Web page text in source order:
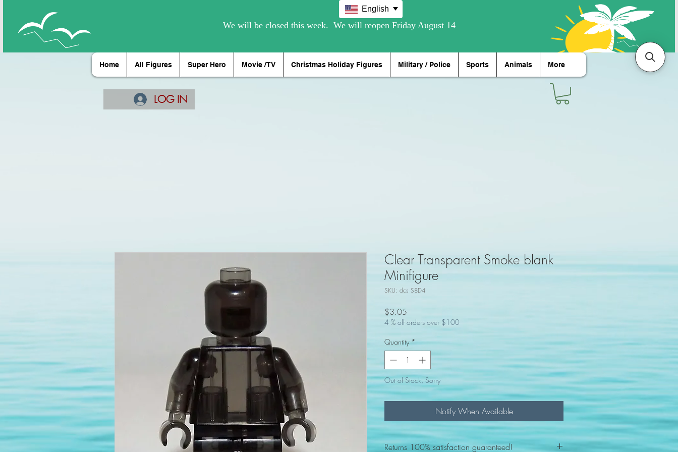
Home All Figures Super Hero Movie /TV Christmas Holiday Figures Military / Police Sports Animals More
LOG IN
Clear Transparent Smoke blank
Minifigure
SKU: dcs S8D4
$3.05
4 % off orders over $100
Quantity *
Out of Stock, Sorry
Notify When Available
Returns 100% satisfaction guaranteed!
English